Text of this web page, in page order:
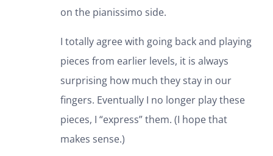
on the pianissimo side.
I totally agree with going back and playing
pieces from earlier levels, it is always
surprising how much they stay in our
fingers. Eventually I no longer play these
pieces, I “express” them. (I hope that
makes sense.)